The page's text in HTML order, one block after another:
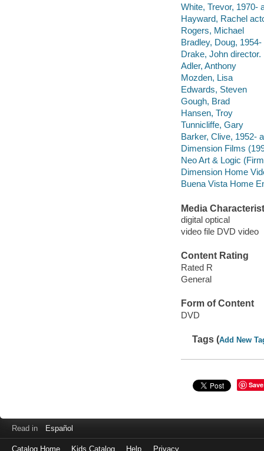
White, Trevor, 1970-
Hayward, Rachel
Rogers, Michael
Bradley, Doug, 1954-
Drake, John director.
Adler, Anthony
Mozden, Lisa
Edwards, Steven
Gough, Brad
Hansen, Troy
Tunnicliffe, Gary
Barker, Clive, 1952-
Dimension Films
Neo Art & Logic
Dimension Home
Buena Vista Home
Media
digital optical
video file DVD video
Content Rating
Rated R
General
Form of Content
DVD
Tags (Add New
Save
Read in Español
Catalog Home Kids Catalog Help Privacy